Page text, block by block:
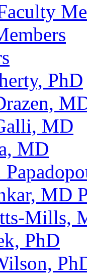
PhD
MD
MD
MD
Mills,
PhD